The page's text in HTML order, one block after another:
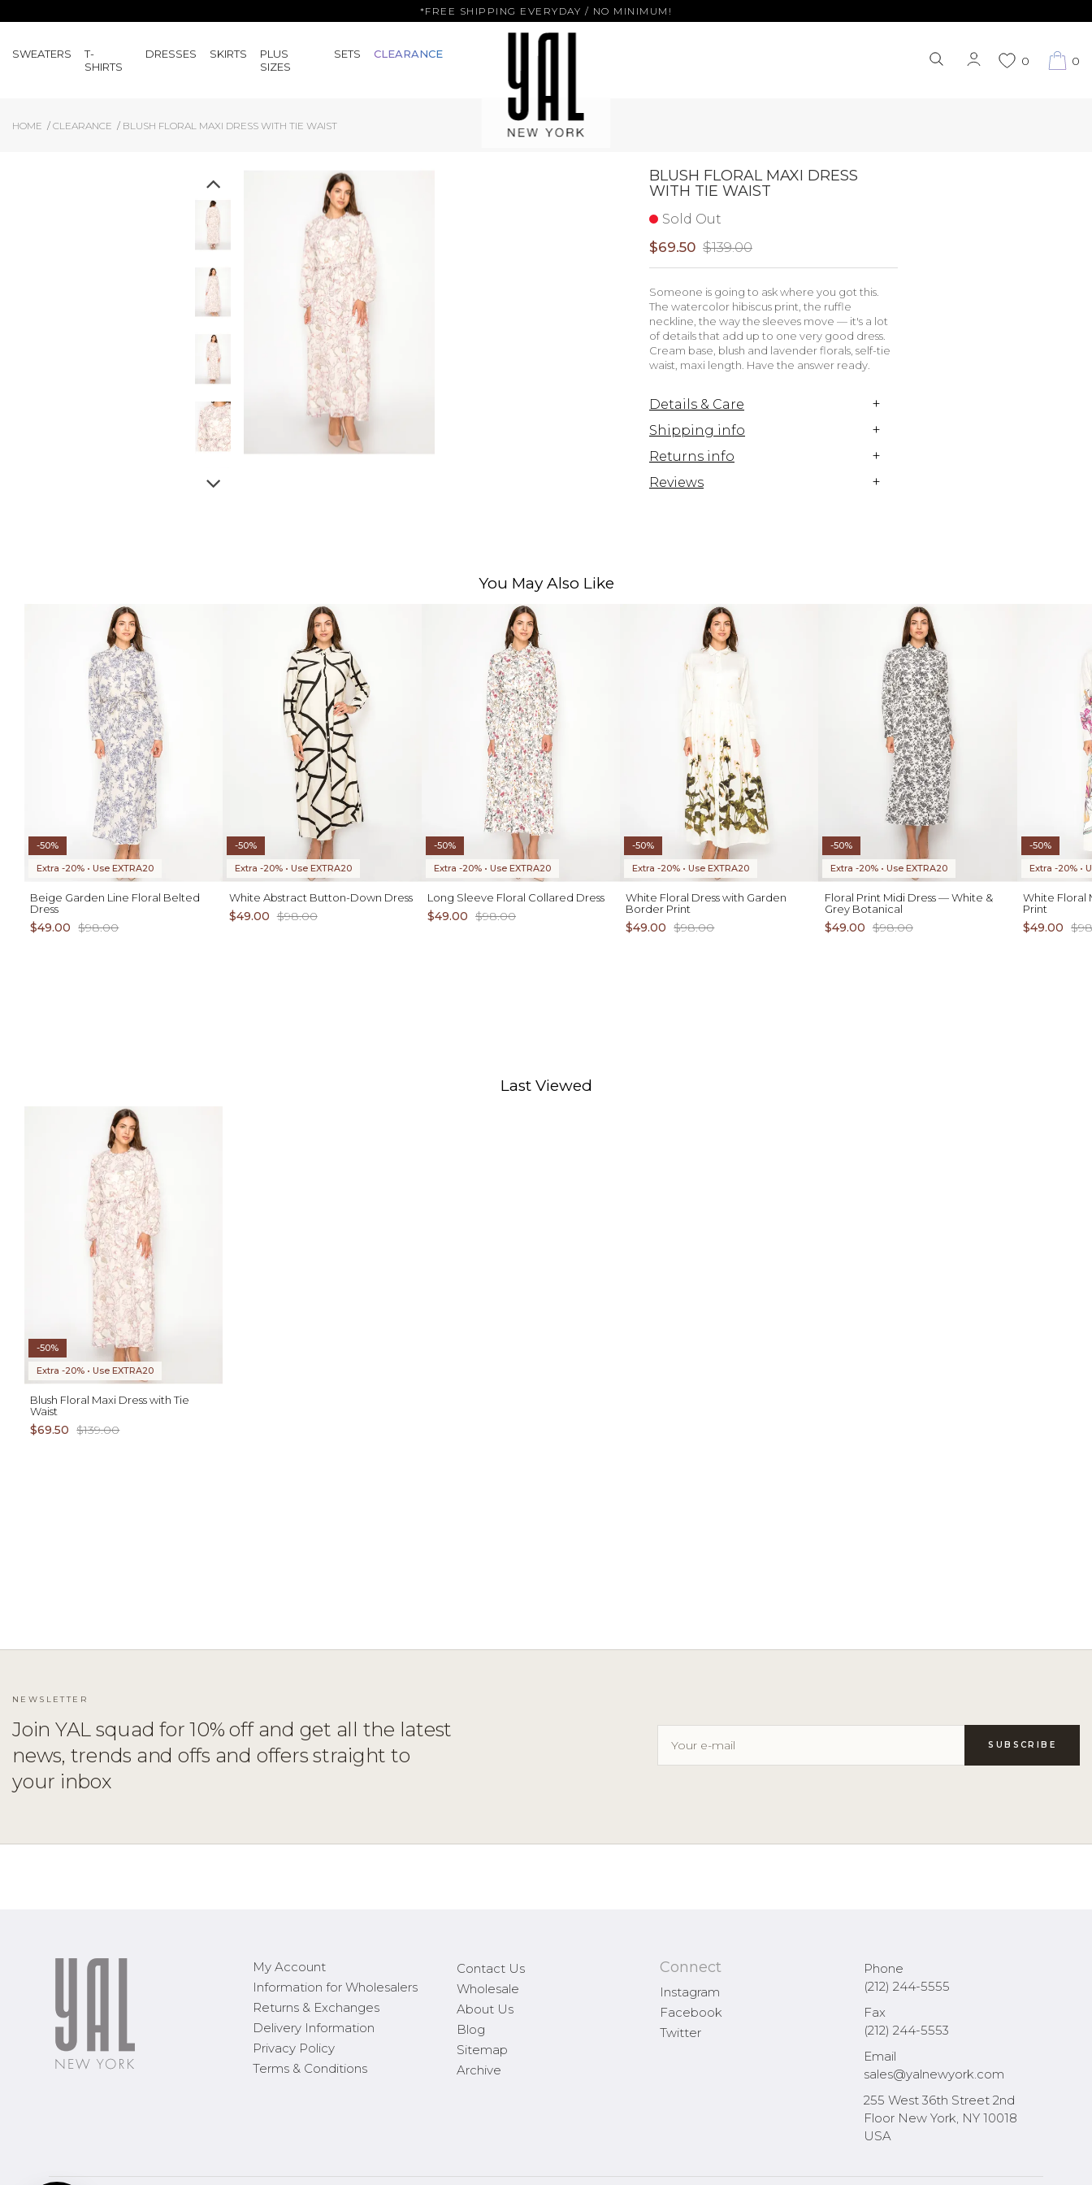
*FREE SHIPPING EVERYDAY / NO MINIMUM!
SWEATERS
T-
SHIRTS
DRESSES SKIRTS
PLUS
SIZES
SETS CLEARANCE 0 0
HOME CLEARANCE BLUSH FLORAL MAXI DRESS WITH TIE WAIST
BLUSH FLORAL MAXI DRESS
WITH TIE WAIST
Sold Out
$69.50 $139.00
Someone is going to ask where you got this.
The watercolor hibiscus print, the ruffle
neckline, the way the sleeves move — it's a lot
of details that add up to one very good dress.
Cream base, blush and lavender florals, self-tie
waist, maxi length. Have the answer ready.
Details & Care +
Shipping info +
Returns info +
Reviews +
You May Also Like
-50%
Extra -20% • Use EXTRA20
Beige Garden Line Floral Belted
Dress
$49.00 $98.00
-50%
Extra -20% • Use EXTRA20
White Abstract Button-Down Dress
$49.00 $98.00
-50%
Extra -20% • Use EXTRA20
ADD TO CART
Long Sleeve Floral Collared Dress
$49.00 $98.00
-50%
Extra -20% • Use EXTRA20
White Floral Dress with Garden
Border Print
$49.00 $98.00
-50%
Extra -20% • Use EXTRA20
Floral Print Midi Dress — White &
Grey Botanical
$49.00 $98.00
-50%
Extra -20% •
White Floral
Print
$49.00
Last Viewed
-50%
Extra -20% • Use EXTRA20
ADD TO CART
XS S M L XL
Blush Floral Maxi Dress with Tie
Waist
$69.50 $139.00
NEWSLETTER
Join YAL squad for 10% off and get all the latest
news, trends and offs and offers straight to
your inbox
My Account
Information for Wholesalers
Returns & Exchanges
Delivery Information
Privacy Policy
Terms & Conditions
Contact Us
Wholesale
About Us
Blog
Sitemap
Archive
Connect
Instagram
Facebook
Twitter
Phone
(212) 244-5555
Fax
(212) 244-5553
Email
sales@yalnewyork.com
255 West 36th Street 2nd
Floor New York, NY 10018
USA